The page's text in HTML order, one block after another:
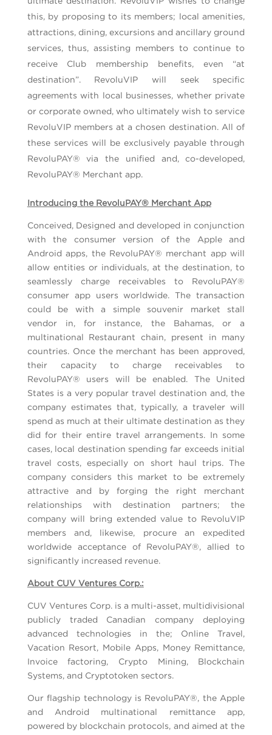
this, by proposing to its members; local amenities,
attractions, dining, excursions and ancillary ground
services, thus, assisting members to continue to
receive Club membership benefits, even “at
destination”. RevoluVIP will seek specific
agreements with local businesses, whether private
or corporate owned, who ultimately wish to service
RevoluVIP members at a chosen destination. All of
these services will be exclusively payable through
RevoluPAY® via the unified and, co-developed,
RevoluPAY® Merchant app.
Introducing the RevoluPAY® Merchant App
Conceived, Designed and developed in conjunction
with the consumer version of the Apple and
Android apps, the RevoluPAY® merchant app will
allow entities or individuals, at the destination, to
seamlessly charge receivables to RevoluPAY®
consumer app users worldwide. The transaction
could be with a simple souvenir market stall
vendor in, for instance, the Bahamas, or a
multinational Restaurant chain, present in many
countries. Once the merchant has been approved,
their capacity to charge receivables to
RevoluPAY® users will be enabled. The United
States is a very popular travel destination and, the
company estimates that, typically, a traveler will
spend as much at their ultimate destination as they
did for their entire travel arrangements. In some
cases, local destination spending far exceeds initial
travel costs, especially on short haul trips. The
company considers this market to be extremely
attractive and by forging the right merchant
relationships with destination partners; the
company will bring extended value to RevoluVIP
members and, likewise, procure an expedited
worldwide acceptance of RevoluPAY®, allied to
significantly increased revenue.
About CUV Ventures Corp.:
CUV Ventures Corp. is a multi-asset, multidivisional
publicly traded Canadian company deploying
advanced technologies in the; Online Travel,
Vacation Resort, Mobile Apps, Money Remittance,
Invoice factoring, Crypto Mining, Blockchain
Systems, and Cryptotoken sectors.
Our flagship technology is RevoluPAY®, the Apple
and Android multinational remittance app,
powered by blockchain protocols, and aimed at the